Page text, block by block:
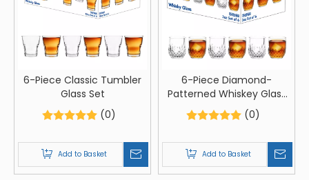
6-Piece Classic Tumbler
Glass Set
(0)
Add to Basket
6-Piece Diamond-
Patterned Whiskey Glass
Set
(0)
Add to Basket